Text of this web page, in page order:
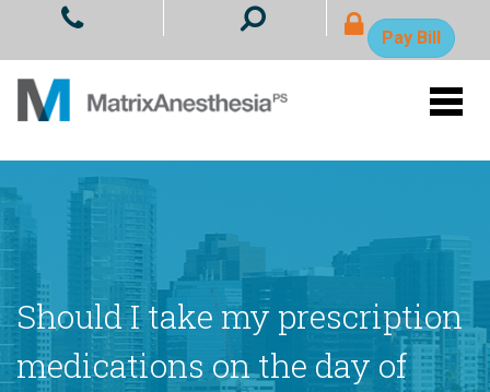
Pay Bill-
Should I take my prescription
medications on the day of